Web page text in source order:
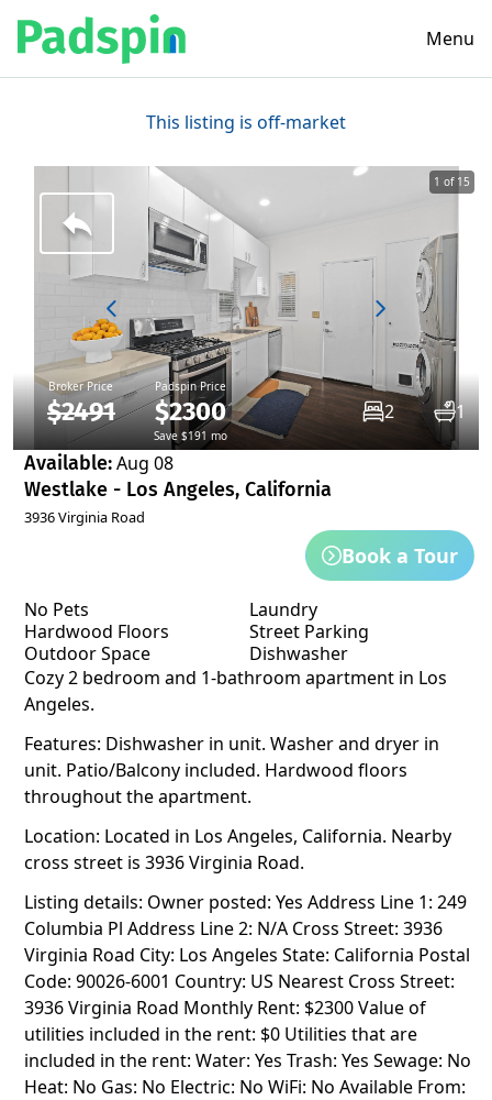
Menu
This listing is off-market
Broker Price
$2491
Padspin Price
$2300
Save $191 mo
2 1
1 of 15
Available:Aug 08
Westlake - Los Angeles, California
3936 Virginia Road
Book a Tour
No Pets
Laundry
Hardwood Floors
Street Parking
Outdoor Space
Dishwasher
Cozy 2 bedroom and 1-bathroom apartment in Los
Angeles.
Features: Dishwasher in unit. Washer and dryer in
unit. Patio/Balcony included. Hardwood floors
throughout the apartment.
Location: Located in Los Angeles, California. Nearby
cross street is 3936 Virginia Road.
Listing details: Owner posted: Yes Address Line 1: 249
Columbia Pl Address Line 2: N/A Cross Street: 3936
Virginia Road City: Los Angeles State: California Postal
Code: 90026-6001 Country: US Nearest Cross Street:
3936 Virginia Road Monthly Rent: $2300 Value of
utilities included in the rent: $0 Utilities that are
included in the rent: Water: Yes Trash: Yes Sewage: No
Heat: No Gas: No Electric: No WiFi: No Available From: